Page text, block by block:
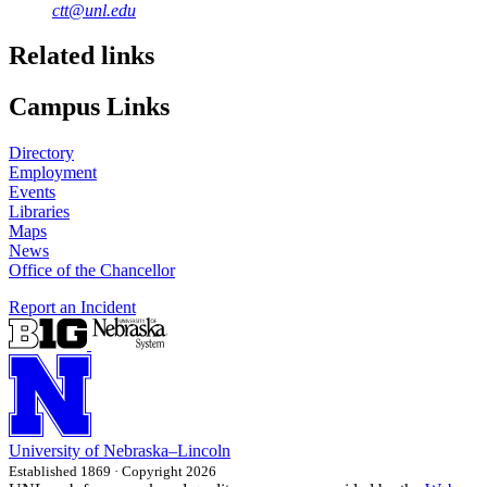
ctt@unl.edu
Related links
Campus Links
Directory
Employment
Events
Libraries
Maps
News
Office of the Chancellor
Report an Incident
University of Nebraska–Lincoln
Established 1869 · Copyright 2026